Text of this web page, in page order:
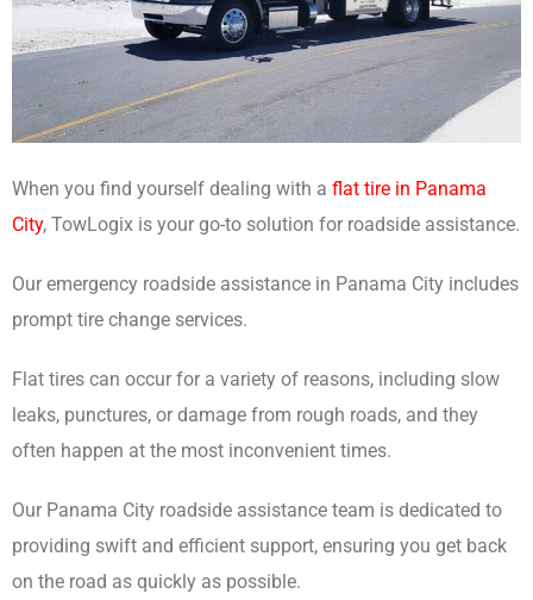
When you find yourself dealing with a flat tire in Panama
City, TowLogix is your go-to solution for roadside assistance.
Our emergency roadside assistance in Panama City includes
prompt tire change services.
Flat tires can occur for a variety of reasons, including slow
leaks, punctures, or damage from rough roads, and they
often happen at the most inconvenient times.
Our Panama City roadside assistance team is dedicated to
providing swift and efficient support, ensuring you get back
on the road as quickly as possible.